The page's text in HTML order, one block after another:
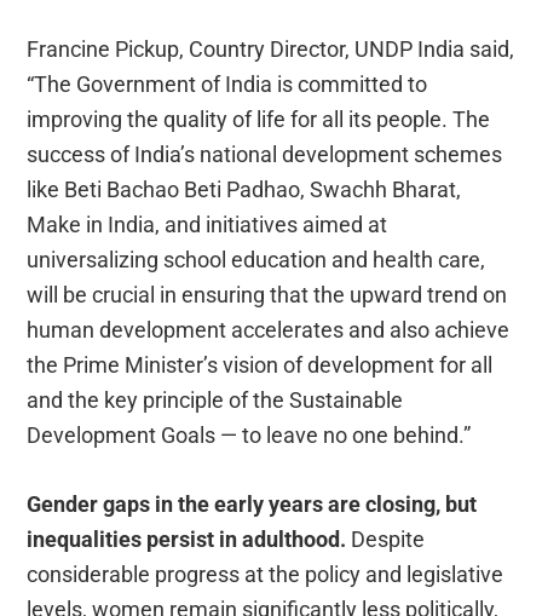
Francine Pickup, Country Director, UNDP India said,
“The Government of India is committed to
improving the quality of life for all its people. The
success of India’s national development schemes
like Beti Bachao Beti Padhao, Swachh Bharat,
Make in India, and initiatives aimed at
universalizing school education and health care,
will be crucial in ensuring that the upward trend on
human development accelerates and also achieve
the Prime Minister’s vision of development for all
and the key principle of the Sustainable
Development Goals — to leave no one behind.”
Gender gaps in the early years are closing, but
inequalities persist in adulthood. Despite
considerable progress at the policy and legislative
levels, women remain significantly less politically,